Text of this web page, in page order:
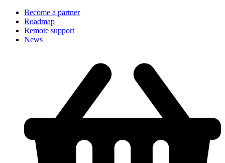
Become a partner
Roadmap
Remote support
News